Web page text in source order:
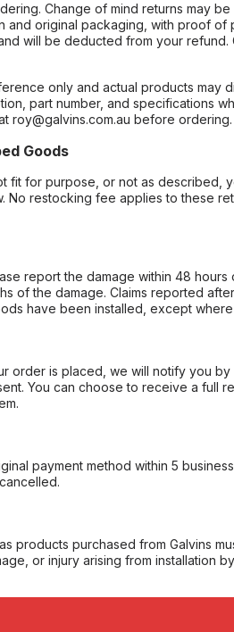
Change of mind returns may
and original packaging, with proof
will be deducted from your
only and actual products may
part number, and specifications
roy@galvins.com.au before ordering.
Goods
fit for purpose, or not as described,
No restocking fee applies to these
report the damage within 48 hours
of the damage. Claims reported
have been installed, except where
order is placed, we will notify you by
You can choose to receive a full
payment method within 5
products purchased from Galvins
or injury arising from installation